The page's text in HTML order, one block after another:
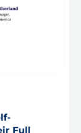
Full